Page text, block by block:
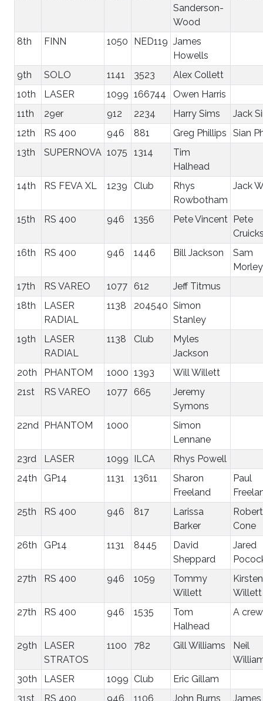
Sanderson-
Wood
8th FINN 1050 NED119 James
Howells
9th
SOLO 1141 3523
Alex Collett
10th
LASER 1099 166744
Owen Harris
11th
29er 912 2234 Harry Sims
Jack
12th
RS 400 946 881 Greg Phillips
Sian
13th
SUPERNOVA 1075 1314
Tim
Halhead
14th
RS FEVA XL 1239 Club
Rhys
Rowbotham
Jack
15th RS 400 946 1356 Pete Vincent Pete
16th
RS 400 946 1446 Bill Jackson
Sam
Morley
17th
RS VAREO 1077 612
Jeff Titmus
18th
LASER
RADIAL
1138 204540 Simon
Stanley
19th
LASER
RADIAL
1138 Club
Myles
Jackson
20th
PHANTOM 1000 1393
Will Willett
21st
RS VAREO 1077 665
Jeremy
Symons
22nd PHANTOM 1000
Simon
Lennane
23rd
LASER 1099 ILCA
Rhys Powell
24th
GP14 1131 13611
Sharon
Freeland
Paul
25th
RS 400 946 817
Larissa
Barker
Robert
Cone
26th
GP14 1131 8445
David
Sheppard
Jared
27th
RS 400 946 1059
Tommy
Willett
Kirsten
Willett
27th
RS 400 946 1535
Tom
Halhead
A crew
29th
LASER
STRATOS
1100 782 Gill Williams
Neil
30th
LASER 1099 Club
Eric Gillam
31st
RS 400 946 1106 John Burns James